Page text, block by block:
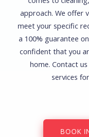
approach. We offer
meet your specific
a 100% guarantee
confident that you
home. Contact
services
BOOK